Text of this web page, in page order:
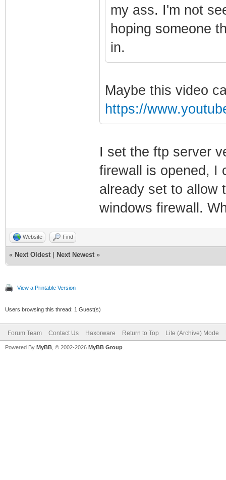
my ass. I'm not
hoping someone
in.
Maybe this video
https://
I set the ftp server
firewall is opened, I
already set to allow
windows firewall.
Website Find
« Next Oldest Next Newest »
View a Printable Version
Users browsing this thread: 1 Guest(s)
Forum Team Contact Us Haxorware Return to Top Lite (Archive) Mode
Powered By MyBB , © 2002-2026 MyBB Group